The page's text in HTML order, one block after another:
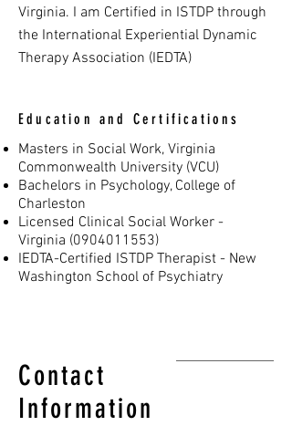
Virginia. I am Certified in ISTDP through
the International Experiential Dynamic
Therapy Association (IEDTA)
Education and Certifications
Masters in Social Work, Virginia
Commonwealth University (VCU)
Bachelors in Psychology, College of
Charleston
Licensed Clinical Social Worker -
Virginia (0904011553)
IEDTA-Certified ISTDP Therapist - New
Washington School of Psychiatry
Contact
Information